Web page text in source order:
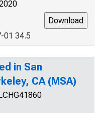
01 34.5
in San
CA (MSA)